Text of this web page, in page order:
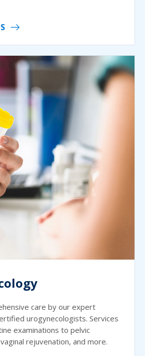
care by our expert
urogynecologists. Services
examinations to pelvic
rejuvenation, and more.